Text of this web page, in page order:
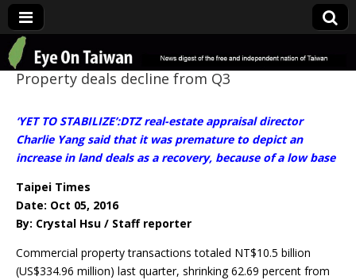
Eye On Taiwan
Property deals decline from Q3
‘YET TO STABILIZE’:DTZ real-estate appraisal director
Charlie Yang said that it was premature to depict an
increase in land deals as a recovery, because of a low base
Taipei Times
Date: Oct 05, 2016
By: Crystal Hsu / Staff reporter
Commercial property transactions totaled NT$10.5 billion
(US$334.96 million) last quarter, shrinking 62.69 percent from